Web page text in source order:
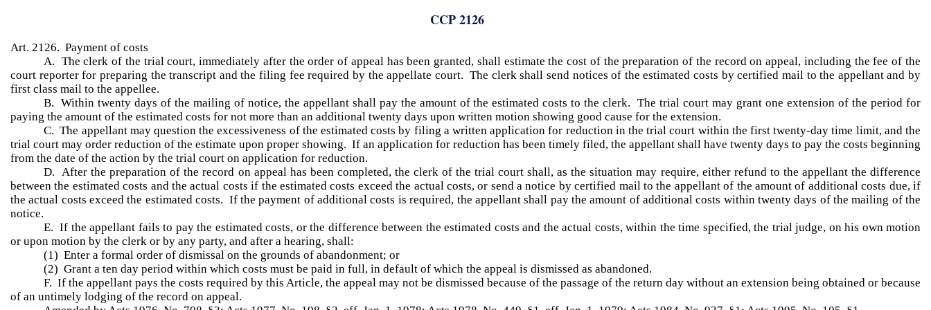
CCP 2126
Art. 2126. Payment of costs
A. The clerk of the trial court, immediately after the order of appeal has been granted, shall estimate the cost of the preparation of the record on appeal, including the fee of the
court reporter for preparing the transcript and the filing fee required by the appellate court. The clerk shall send notices of the estimated costs by certified mail to the appellant and by
first class mail to the appellee.
B. Within twenty days of the mailing of notice, the appellant shall pay the amount of the estimated costs to the clerk. The trial court may grant one extension of the period for
paying the amount of the estimated costs for not more than an additional twenty days upon written motion showing good cause for the extension.
C. The appellant may question the excessiveness of the estimated costs by filing a written application for reduction in the trial court within the first twenty-day time limit, and the
trial court may order reduction of the estimate upon proper showing. If an application for reduction has been timely filed, the appellant shall have twenty days to pay the costs beginning
from the date of the action by the trial court on application for reduction.
D. After the preparation of the record on appeal has been completed, the clerk of the trial court shall, as the situation may require, either refund to the appellant the difference
between the estimated costs and the actual costs if the estimated costs exceed the actual costs, or send a notice by certified mail to the appellant of the amount of additional costs due, if
the actual costs exceed the estimated costs. If the payment of additional costs is required, the appellant shall pay the amount of additional costs within twenty days of the mailing of the
notice.
E. If the appellant fails to pay the estimated costs, or the difference between the estimated costs and the actual costs, within the time specified, the trial judge, on his own motion
or upon motion by the clerk or by any party, and after a hearing, shall:
(1) Enter a formal order of dismissal on the grounds of abandonment; or
(2) Grant a ten day period within which costs must be paid in full, in default of which the appeal is dismissed as abandoned.
F. If the appellant pays the costs required by this Article, the appeal may not be dismissed because of the passage of the return day without an extension being obtained or because
of an untimely lodging of the record on appeal.